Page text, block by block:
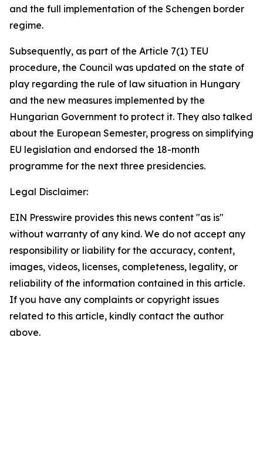
and the full implementation of the Schengen border
regime.
Subsequently, as part of the Article 7(1) TEU
procedure, the Council was updated on the state of
play regarding the rule of law situation in Hungary
and the new measures implemented by the
Hungarian Government to protect it. They also talked
about the European Semester, progress on simplifying
EU legislation and endorsed the 18-month
programme for the next three presidencies.
Legal Disclaimer:
EIN Presswire provides this news content "as is"
without warranty of any kind. We do not accept any
responsibility or liability for the accuracy, content,
images, videos, licenses, completeness, legality, or
reliability of the information contained in this article.
If you have any complaints or copyright issues
related to this article, kindly contact the author
above.